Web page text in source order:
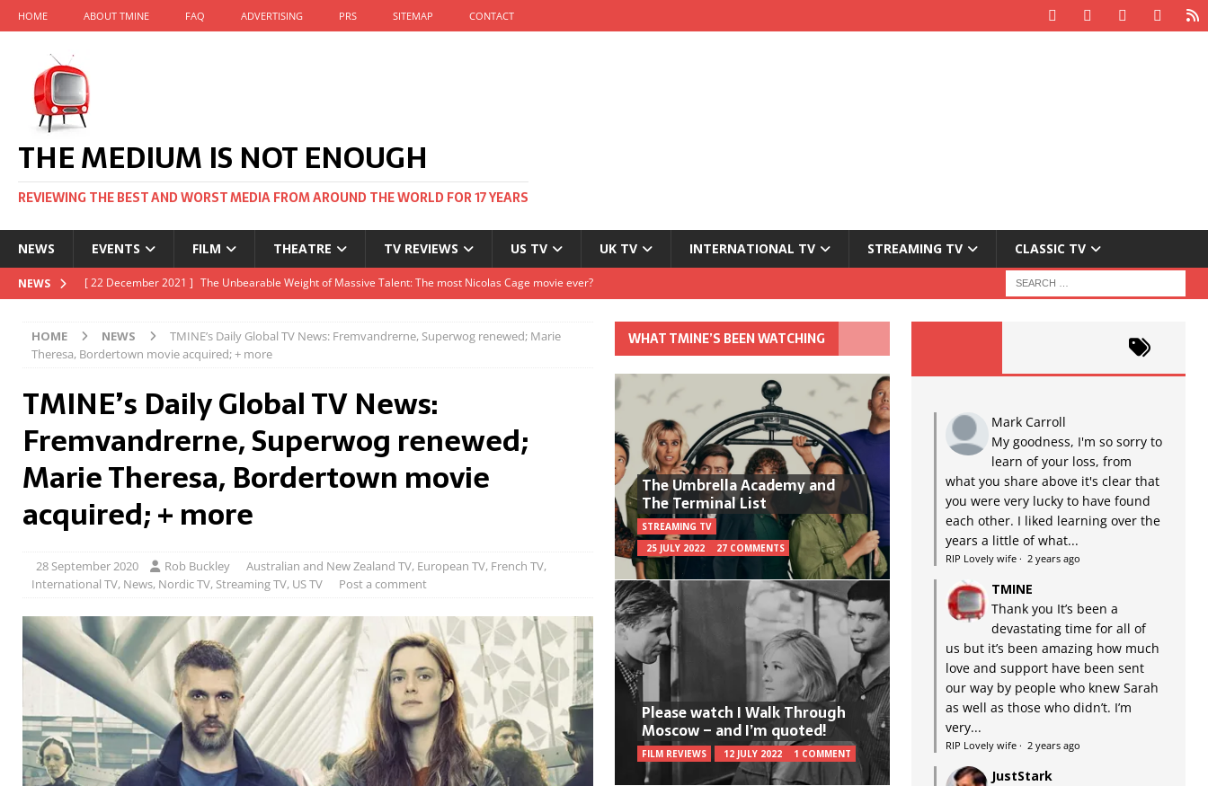
HOME ABOUT TMINE FAQ ADVERTISING PRS SITEMAP CONTACT
THE MEDIUM IS NOT ENOUGH
REVIEWING THE BEST AND WORST MEDIA FROM AROUND THE WORLD FOR 17 YEARS
NEWS EVENTS FILM THEATRE TV REVIEWS US TV UK TV INTERNATIONAL TV STREAMING TV CLASSIC TV
NEWS [ 22 November 2021 ] Unexpectedly, there’s a Russian Film Festival and no one told me
[ 5 October 2021 ] BFI Japan comes to big screens UK-wide this Autumn
HOME NEWS
TMINE’s Daily Global TV News: Fremvandrerne, Superwog renewed; Marie
Theresa, Bordertown movie acquired; + more
TMINE’s Daily Global TV News:
Fremvandrerne, Superwog renewed;
Marie Theresa, Bordertown movie
acquired; + more
28 September 2020 Rob Buckley Australian and New Zealand TV, European TV, French TV,
International TV, News, Nordic TV, Streaming TV, US TV Post a comment
WHAT TMINE’S BEEN WATCHING
The Umbrella Academy and
The Terminal List
STREAMING TV
25 JULY 2022
27 COMMENTS
Please watch I Walk Through
Moscow – and I’m quoted!
FILM REVIEWS 12 JULY 2022 1 COMMENT
Mark Carroll
My goodness, I'm so sorry to
learn of your loss, from
what you share above it's clear that
you were very lucky to have found
each other. I liked learning over the
years a little of what...
RIP Lovely wife· 2 years ago
TMINE
Thank you It’s been a
devastating time for all of
us but it’s been amazing how much
love and support have been sent
our way by people who knew Sarah
as well as those who didn’t. I’m
very...
RIP Lovely wife· 2 years ago
JustStark